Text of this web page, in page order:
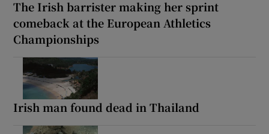
The Irish barrister making her sprint
comeback at the European Athletics
Championships
Irish man found dead in Thailand